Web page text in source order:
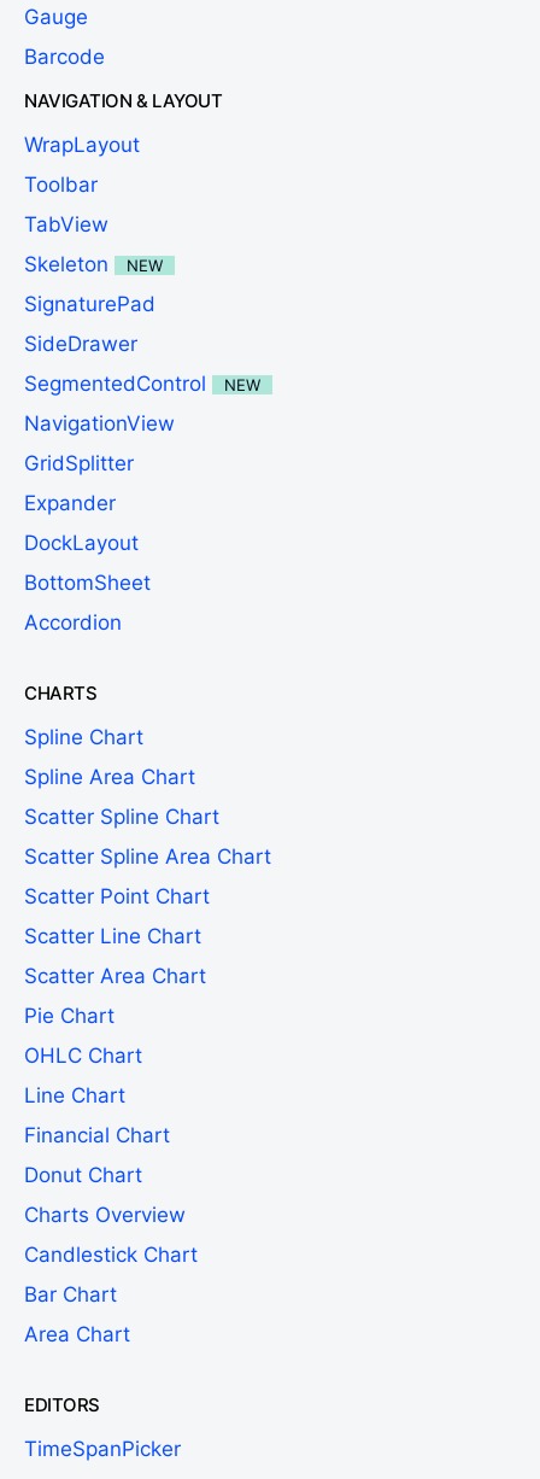
Gauge
Barcode
NAVIGATION & LAYOUT
WrapLayout
Toolbar
TabView
Skeleton
NEW
SignaturePad
SideDrawer
SegmentedControl
NEW
NavigationView
GridSplitter
Expander
DockLayout
BottomSheet
Accordion
CHARTS
Spline Chart
Spline Area Chart
Scatter Spline Chart
Scatter Spline Area Chart
Scatter Point Chart
Scatter Line Chart
Scatter Area Chart
Pie Chart
OHLC Chart
Line Chart
Financial Chart
Donut Chart
Charts Overview
Candlestick Chart
Bar Chart
Area Chart
EDITORS
TimeSpanPicker